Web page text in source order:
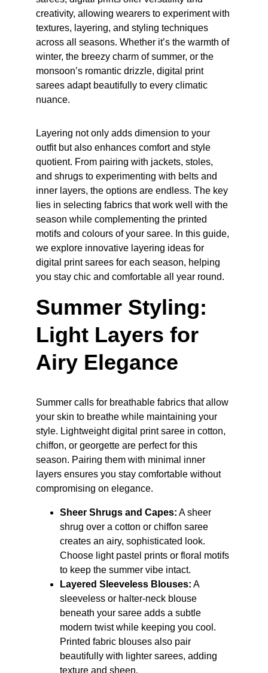
creativity, allowing wearers to experiment with
textures, layering, and styling techniques
across all seasons. Whether it’s the warmth of
winter, the breezy charm of summer, or the
monsoon’s romantic drizzle, digital print
sarees adapt beautifully to every climatic
nuance.
Layering not only adds dimension to your
outfit but also enhances comfort and style
quotient. From pairing with jackets, stoles,
and shrugs to experimenting with belts and
inner layers, the options are endless. The key
lies in selecting fabrics that work well with the
season while complementing the printed
motifs and colours of your saree. In this guide,
we explore innovative layering ideas for
digital print sarees for each season, helping
you stay chic and comfortable all year round.
Summer Styling:
Light Layers for
Airy Elegance
Summer calls for breathable fabrics that allow
your skin to breathe while maintaining your
style. Lightweight digital print saree in cotton,
chiffon, or georgette are perfect for this
season. Pairing them with minimal inner
layers ensures you stay comfortable without
compromising on elegance.
Sheer Shrugs and Capes: A sheer
shrug over a cotton or chiffon saree
creates an airy, sophisticated look.
Choose light pastel prints or floral motifs
to keep the summer vibe intact.
Layered Sleeveless Blouses: A
sleeveless or halter-neck blouse
beneath your saree adds a subtle
modern twist while keeping you cool.
Printed fabric blouses also pair
beautifully with lighter sarees, adding
texture and sheen.